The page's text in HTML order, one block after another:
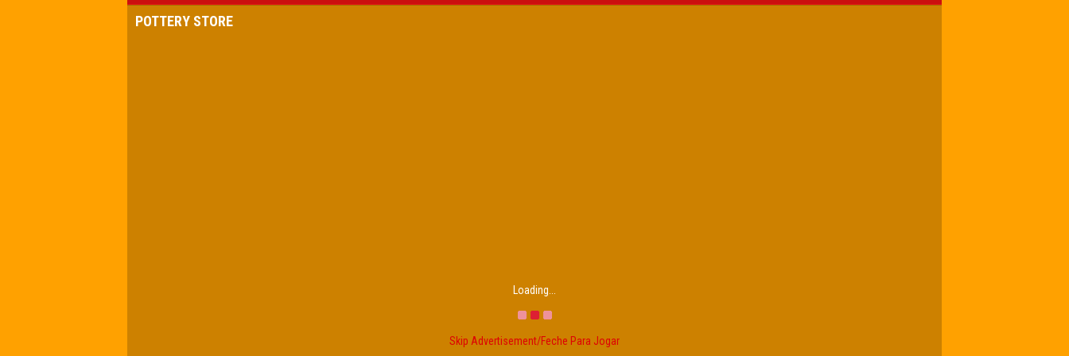
POTTERY STORE
Loading...
Skip Advertisement/Feche Para Jogar